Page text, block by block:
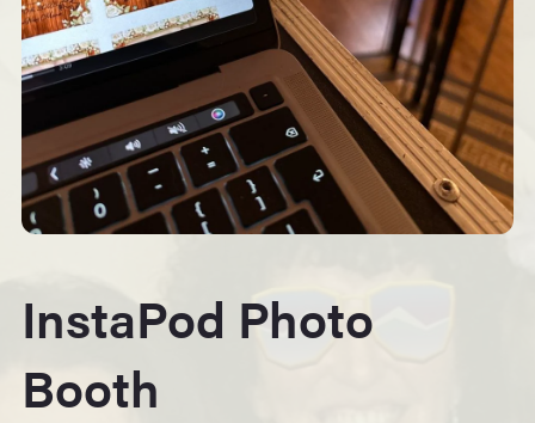
InstaPod Photo
Booth